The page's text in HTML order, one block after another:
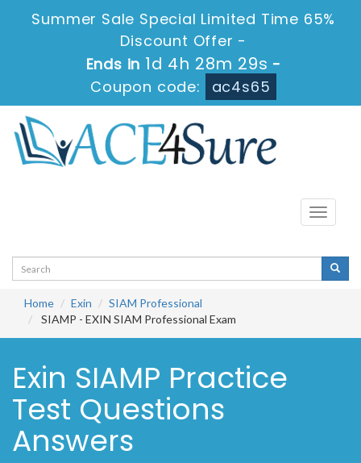
Summer Sale Special Limited Time 65%
Discount Offer -
Ends in 1d 4h 28m 29s -
Coupon code:
ac4s65
Toggle
Home Exin
SIAM Professional
SIAMP - EXIN SIAM Professional Exam
Exin SIAMP Practice
Test Questions
Answers